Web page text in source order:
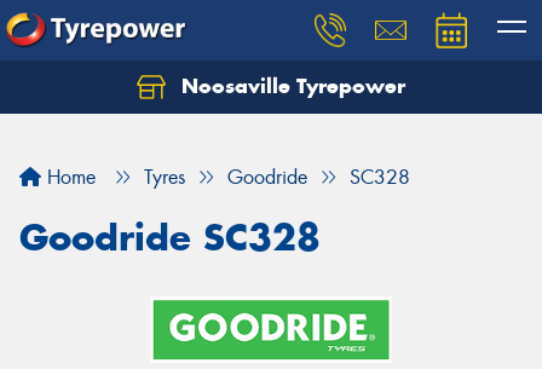
Noosaville Tyrepower
Home Tyres Goodride SC328
Goodride SC328
Let us know what you need, and our team will
Your details